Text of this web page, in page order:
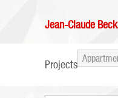
Jean-Claude Beck
Projects